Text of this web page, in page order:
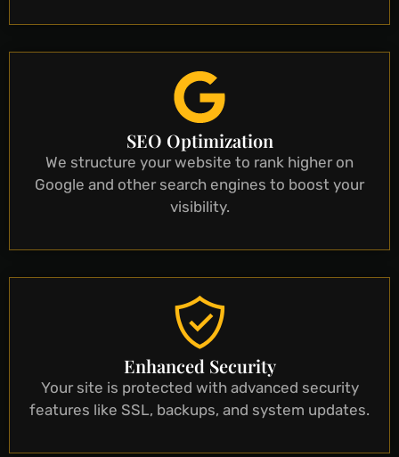
SEO Optimization
We structure your website to rank higher on
Google and other search engines to boost your
visibility.
Enhanced Security
Your site is protected with advanced security
features like SSL, backups, and system updates.